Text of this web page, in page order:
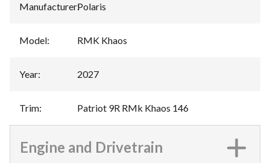
Manufacturer:Polaris
Model: RMK Khaos
Year: 2027
Trim: Patriot 9R RMk Khaos 146
Engine and Drivetrain